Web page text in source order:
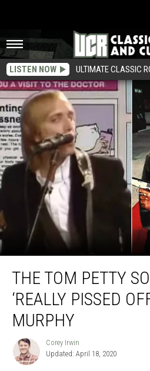
LISTEN NOW ULTIMATE CLASSIC
Tom
Petty
Song
That
‘Really
Pissed
Off’
Eddie
THE TOM PETTY
‘REALLY PISSED
MURPHY
Corey
Irwin
Corey Irwin
Updated: April 18, 2020